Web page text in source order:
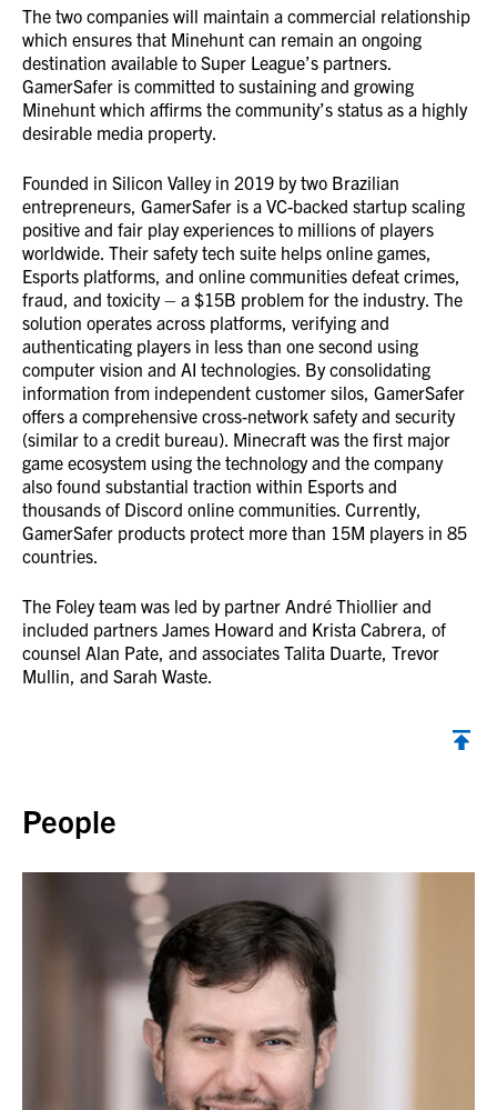
The two companies will maintain a commercial relationship
which ensures that Minehunt can remain an ongoing
destination available to Super League’s partners.
GamerSafer is committed to sustaining and growing
Minehunt which affirms the community’s status as a highly
desirable media property.
Founded in Silicon Valley in 2019 by two Brazilian
entrepreneurs, GamerSafer is a VC-backed startup scaling
positive and fair play experiences to millions of players
worldwide. Their safety tech suite helps online games,
Esports platforms, and online communities defeat crimes,
fraud, and toxicity – a $15B problem for the industry. The
solution operates across platforms, verifying and
authenticating players in less than one second using
computer vision and AI technologies. By consolidating
information from independent customer silos, GamerSafer
offers a comprehensive cross-network safety and security
(similar to a credit bureau). Minecraft was the first major
game ecosystem using the technology and the company
also found substantial traction within Esports and
thousands of Discord online communities. Currently,
GamerSafer products protect more than 15M players in 85
countries.
The Foley team was led by partner André Thiollier and
included partners James Howard and Krista Cabrera, of
counsel Alan Pate, and associates Talita Duarte, Trevor
Mullin, and Sarah Waste.
People